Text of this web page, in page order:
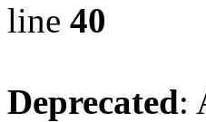
line 40
Deprecated: